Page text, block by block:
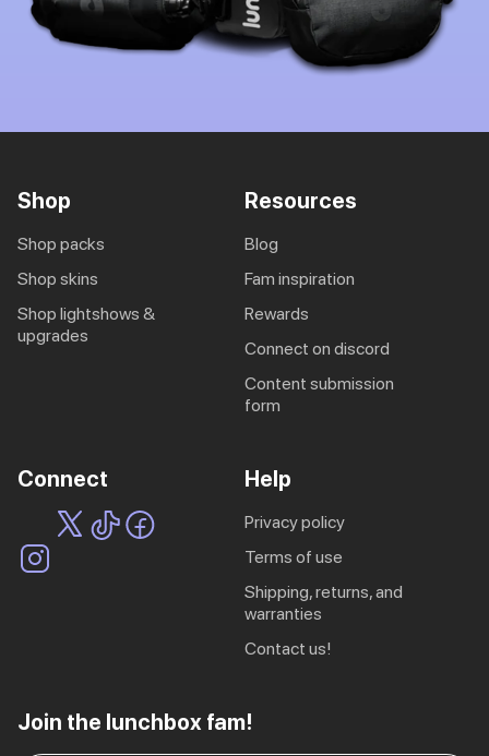
Shop
shop packs
shop skins
shop lightshows &
upgrades
Resources
blog
fam inspiration
rewards
connect on discord
content submission
form
Connect Help
privacy policy
terms of use
shipping, returns, and
warranties
contact us!
Join the lunchbox fam!